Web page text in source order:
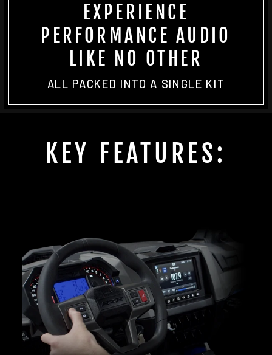
EXPERIENCE
PERFORMANCE AUDIO
LIKE NO OTHER
ALL PACKED INTO A SINGLE KIT
KEY FEATURES: